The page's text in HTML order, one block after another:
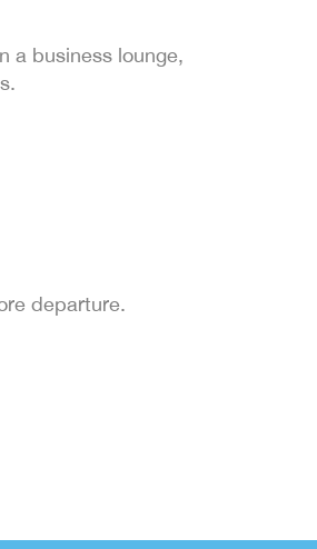
a business lounge,
departure.